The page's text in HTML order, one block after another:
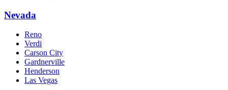
Nevada
Reno
Verdi
Carson City
Gardnerville
Henderson
Las Vegas